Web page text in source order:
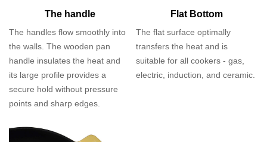
The handle
The handles flow smoothly into
the walls. The wooden pan
handle insulates the heat and
its large profile provides a
secure hold without pressure
points and sharp edges.
Flat Bottom
The flat surface optimally
transfers the heat and is
suitable for all cookers - gas,
electric, induction, and ceramic.